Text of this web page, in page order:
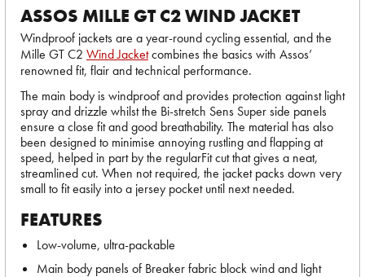
ASSOS MILLE GT C2 WIND JACKET
Windproof jackets are a year-round cycling essential, and the
Mille GT C2 Wind Jacketcombines the basics with Assos’
renowned fit, flair and technical performance.
The main body is windproof and provides protection against light
spray and drizzle whilst the Bi-stretch Sens Super side panels
ensure a close fit and good breathability. The material has also
been designed to minimise annoying rustling and flapping at
speed, helped in part by the regularFit cut that gives a neat,
streamlined cut. When not required, the jacket packs down very
small to fit easily into a jersey pocket until next needed.
FEATURES
Low-volume, ultra-packable
Main body panels of Breaker fabric block wind and light